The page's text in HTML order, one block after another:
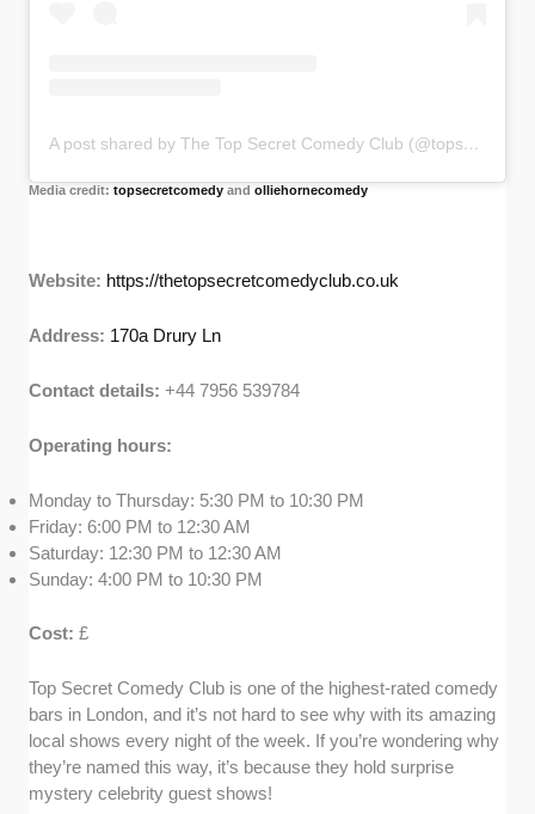
A post shared by The Top Secret Comedy Club (@topsecretcomedy)
Media credit:topsecretcomedy andolliehornecomedy
Website: https://thetopsecretcomedyclub.co.uk
Address: 170a Drury Ln
Contact details:+44 7956 539784
Operating hours:
Monday to Thursday: 5:30 PM to 10:30 PM
Friday: 6:00 PM to 12:30 AM
Saturday: 12:30 PM to 12:30 AM
Sunday: 4:00 PM to 10:30 PM
Cost:£
Top Secret Comedy Club is one of the highest-rated comedy
bars in London, and it’s not hard to see why with its amazing
local shows every night of the week. If you’re wondering why
they’re named this way, it’s because they hold surprise
mystery celebrity guest shows!